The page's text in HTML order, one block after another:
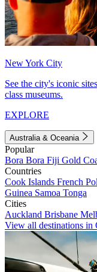
New York City
See the city's iconic
class museums.
EXPLORE
Australia & Oceania
Popular
Bora Bora Fiji Gold
Countries
Cook Islands French
Guinea Samoa Tonga
Cities
Auckland Brisbane
View all destinations in